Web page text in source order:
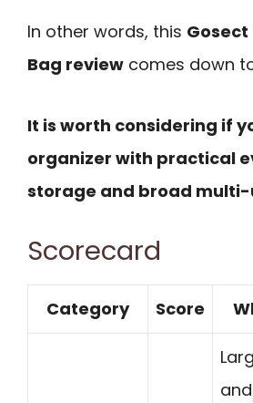
In other words, this Gosect
Bag review comes down
It is worth considering if
organizer with practical
storage and broad multi-
Scorecard
Category Score